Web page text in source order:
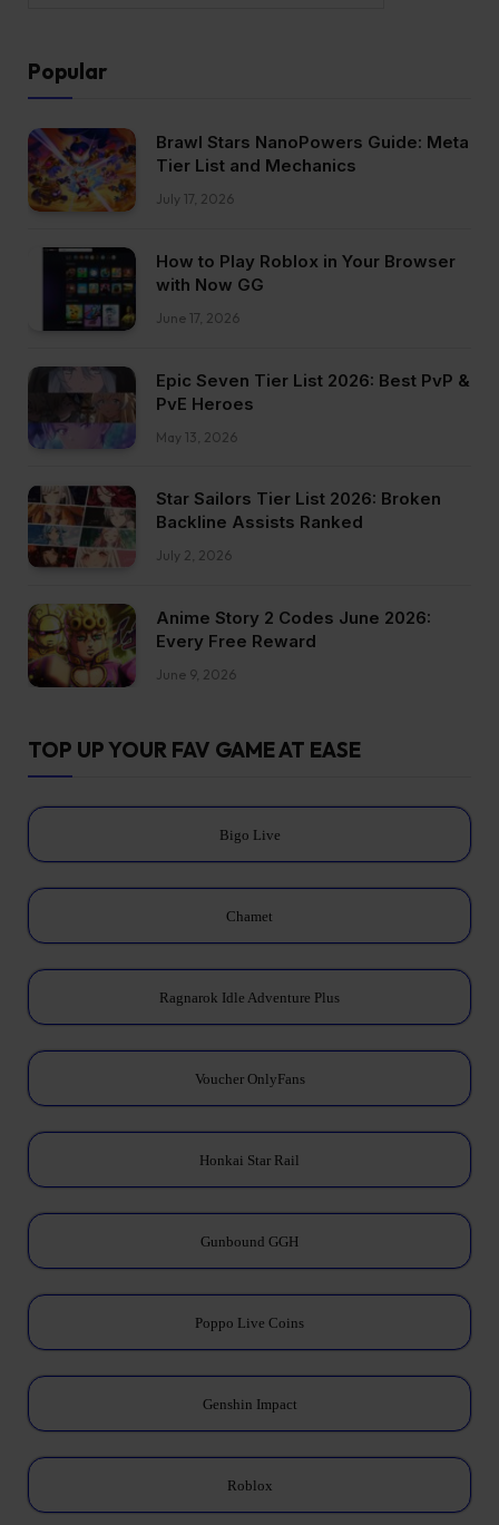
Popular
Brawl Stars NanoPowers Guide: Meta
Tier List and Mechanics
July 17, 2026
How to Play Roblox in Your Browser
with Now GG
June 17, 2026
Epic Seven Tier List 2026: Best PvP &
PvE Heroes
May 13, 2026
Star Sailors Tier List 2026: Broken
Backline Assists Ranked
July 2, 2026
Anime Story 2 Codes June 2026:
Every Free Reward
June 9, 2026
TOP UP YOUR FAV GAME AT EASE
Bigo Live
Chamet
Ragnarok Idle Adventure Plus
Voucher OnlyFans
Honkai Star Rail
Gunbound GGH
Poppo Live Coins
Genshin Impact
Roblox